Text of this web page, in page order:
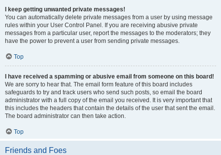
I keep getting unwanted private messages!
You can automatically delete private messages from a user by using message
rules within your User Control Panel. If you are receiving abusive private
messages from a particular user, report the messages to the moderators; they
have the power to prevent a user from sending private messages.
Top
I have received a spamming or abusive email from someone on this board!
We are sorry to hear that. The email form feature of this board includes
safeguards to try and track users who send such posts, so email the board
administrator with a full copy of the email you received. It is very important that
this includes the headers that contain the details of the user that sent the email.
The board administrator can then take action.
Top
Friends and Foes